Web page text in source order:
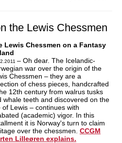
the Lewis Chessmen
Lewis Chessmen on a Fantasy
– Oh dear. The Icelandic-
war over the origin of the
Chessmen – they are a
of chess pieces, handcrafted
12th century from walrus tusks
whale teeth and discovered on the
of Lewis – continues with
(academic) vigor. In this
it is Norway's turn to claim
over the chessmen. CCGM
Lilleøren explains.